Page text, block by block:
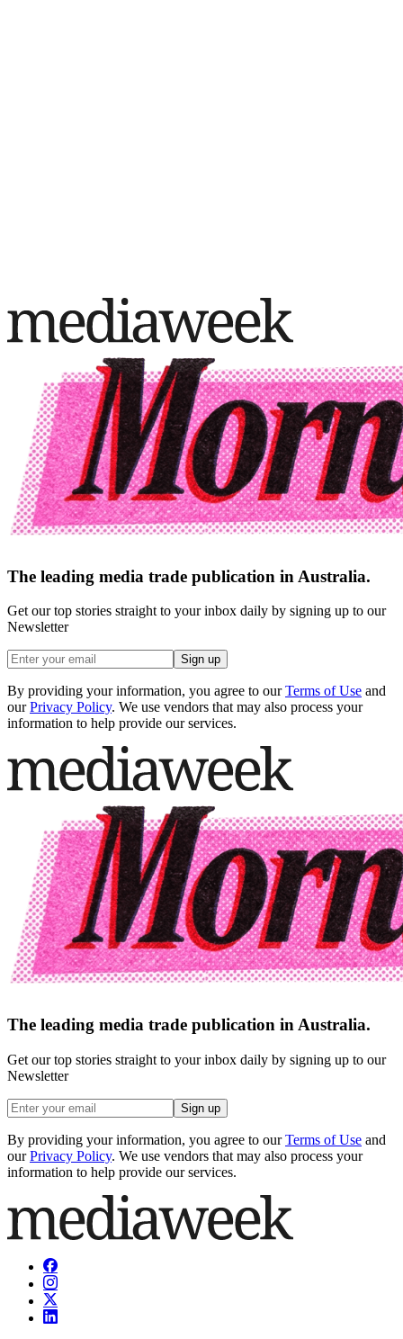
The leading media trade publication in Australia.
Get our top stories straight to your inbox daily by signing up to our
Newsletter
Sign up
By providing your information, you agree to our Terms of Use and
our Privacy Policy. We use vendors that may also process your
information to help provide our services.
The leading media trade publication in Australia.
Get our top stories straight to your inbox daily by signing up to our
Newsletter
Sign up
By providing your information, you agree to our Terms of Use and
our Privacy Policy. We use vendors that may also process your
information to help provide our services.